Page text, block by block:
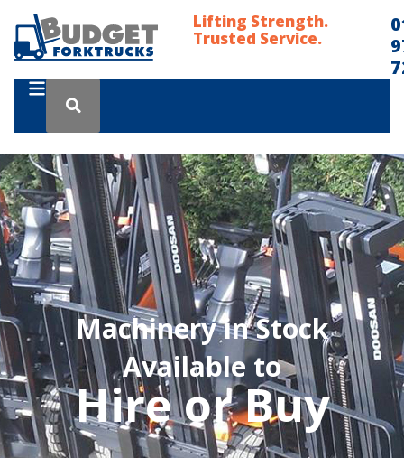
Lifting Strength.
Trusted Service.
Machinery in Stock
Available to
Hire or Buy